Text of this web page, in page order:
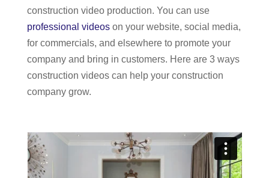
construction video production. You can use
professional videos on your website, social media,
for commercials, and elsewhere to promote your
company and bring in customers. Here are 3 ways
construction videos can help your construction
company grow.